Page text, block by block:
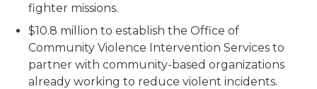
fighter missions.
$10.8 million to establish the Office of
Community Violence Intervention Services to
partner with community-based organizations
already working to reduce violent incidents.